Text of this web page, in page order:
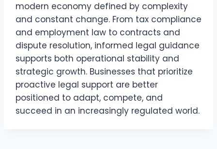
modern economy defined by complexity
and constant change. From tax compliance
and employment law to contracts and
dispute resolution, informed legal guidance
supports both operational stability and
strategic growth. Businesses that prioritize
proactive legal support are better
positioned to adapt, compete, and
succeed in an increasingly regulated world.